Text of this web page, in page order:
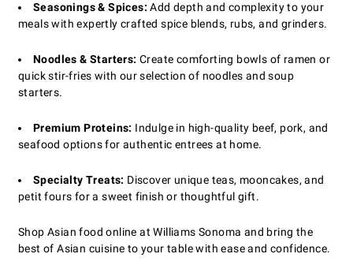
Seasonings & Spices: Add depth and complexity to your
meals with expertly crafted spice blends, rubs, and grinders.
Noodles & Starters: Create comforting bowls of ramen or
quick stir-fries with our selection of noodles and soup
starters.
Premium Proteins: Indulge in high-quality beef, pork, and
seafood options for authentic entrees at home.
Specialty Treats: Discover unique teas, mooncakes, and
petit fours for a sweet finish or thoughtful gift.
Shop Asian food online at Williams Sonoma and bring the
best of Asian cuisine to your table with ease and confidence.